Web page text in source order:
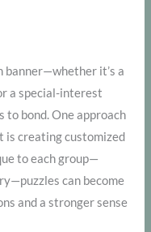
banner—whether it’s a
a special-interest
bond. One approach
is creating customized
to each group—
can become
and a stronger sense